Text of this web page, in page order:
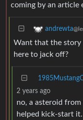
coming by an article
andrewta
Want that the story
here to jack off?
2 years ago
no, a asteroid
helped kick-start it.